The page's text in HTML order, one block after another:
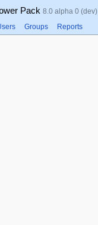
Pack 8.0 alpha 0 (dev)
Groups Reports